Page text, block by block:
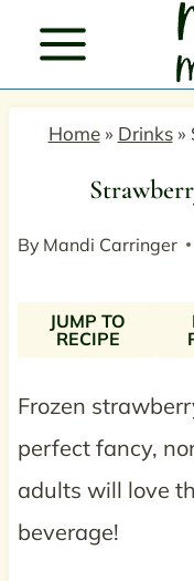
content
Home» Drinks»
By Mandi Carringer
JUMP TO
RECIPE
Frozen
perfect fancy,
adults will love
beverage!